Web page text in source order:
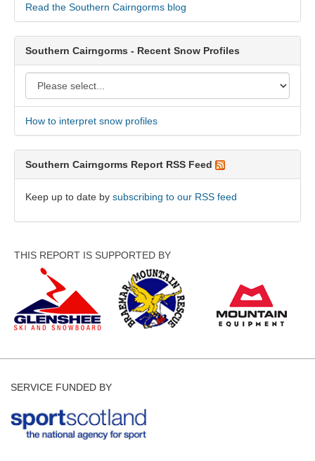
Read the Southern Cairngorms blog
Southern Cairngorms - Recent Snow Profiles
How to interpret snow profiles
Southern Cairngorms Report RSS Feed
Keep up to date by subscribing to our RSS feed
THIS REPORT IS SUPPORTED BY
SERVICE FUNDED BY